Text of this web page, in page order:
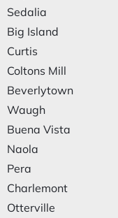
Sedalia
Big Island
Curtis
Coltons Mill
Beverlytown
Waugh
Buena Vista
Naola
Pera
Charlemont
Otterville